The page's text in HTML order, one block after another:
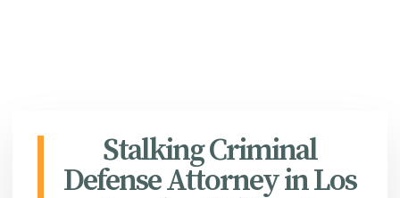
Stalking Criminal
Defense Attorney in Los